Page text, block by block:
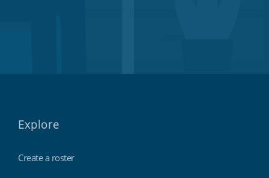
Explore
Create a roster